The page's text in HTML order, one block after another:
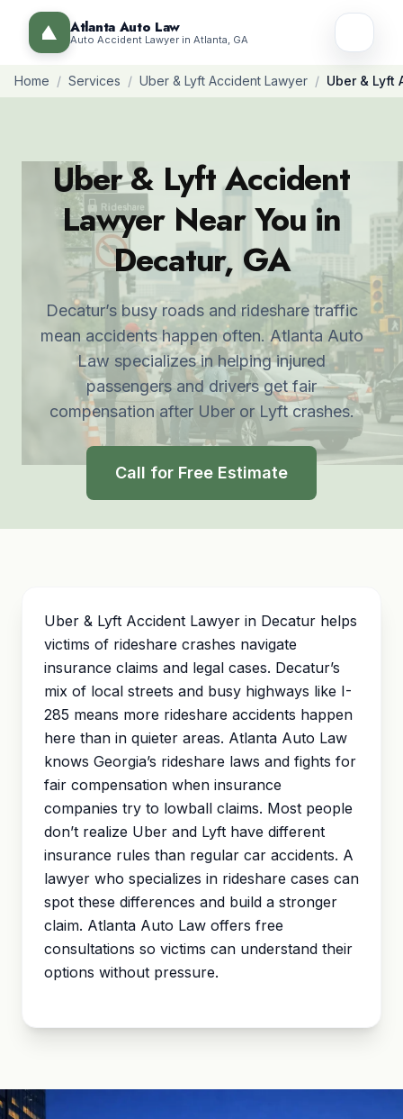
Atlanta Auto Law
Auto Accident Lawyer in Atlanta, GA
Home / Services / Uber & Lyft Accident Lawyer / Uber & Lyft
Uber & Lyft Accident
Lawyer Near You in
Decatur, GA
Decatur’s busy roads and rideshare traffic
mean accidents happen often. Atlanta Auto
Law specializes in helping injured
passengers and drivers get fair
compensation after Uber or Lyft crashes.
Call for Free Estimate
Uber & Lyft Accident Lawyer in Decatur helps
victims of rideshare crashes navigate
insurance claims and legal cases. Decatur’s
mix of local streets and busy highways like I-
285 means more rideshare accidents happen
here than in quieter areas. Atlanta Auto Law
knows Georgia’s rideshare laws and fights for
fair compensation when insurance
companies try to lowball claims. Most people
don’t realize Uber and Lyft have different
insurance rules than regular car accidents. A
lawyer who specializes in rideshare cases can
spot these differences and build a stronger
claim. Atlanta Auto Law offers free
consultations so victims can understand their
options without pressure.